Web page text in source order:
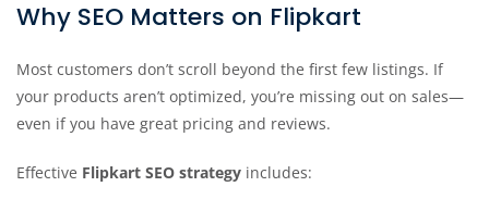
Why SEO Matters on Flipkart
Most customers don’t scroll beyond the first few listings. If
your products aren’t optimized, you’re missing out on sales—
even if you have great pricing and reviews.
Effective Flipkart SEO strategy includes: